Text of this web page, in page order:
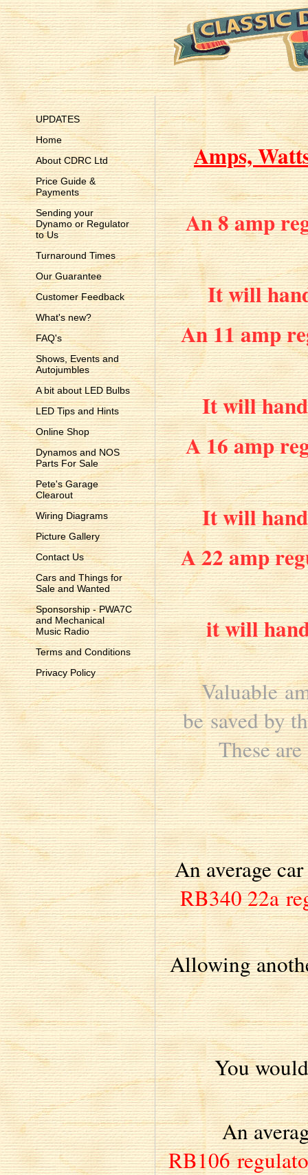
UPDATES
Home
About CDRC Ltd
Price Guide &
Payments
Sending your
Dynamo or Regulator
to Us
Turnaround Times
Our Guarantee
Customer Feedback
What's new?
FAQ's
Shows, Events and
Autojumbles
A bit about LED Bulbs
LED Tips and Hints
Online Shop
Dynamos and NOS
Parts For Sale
Pete's Garage
Clearout
Wiring Diagrams
Picture Gallery
Contact Us
Cars and Things for
Sale and Wanted
Sponsorship - PWA7C
and Mechanical
Music Radio
Terms and Conditions
Privacy Policy
Amps,
An 8 amp
It will
An 11 amp
It will
A 16 amp
It will
A 22 amp
it will
Valuable
be saved by
These
An average
RB340 22a
Allowing
You
An
RB106